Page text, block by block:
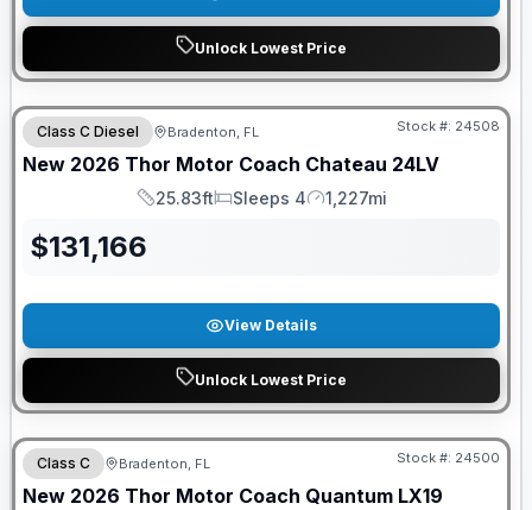
Unlock Lowest Price
Class C Diesel Bradenton, FL Stock #: 24508
New 2026 Thor Motor Coach Chateau 24LV
Length
25.83ft
Sleeps
Sleeps 4
Mileage
1,227mi
$131,166
View Details
Unlock Lowest Price
FREE E-BIKE
Class C Bradenton, FL Stock #: 24500
New 2026 Thor Motor Coach Quantum LX19